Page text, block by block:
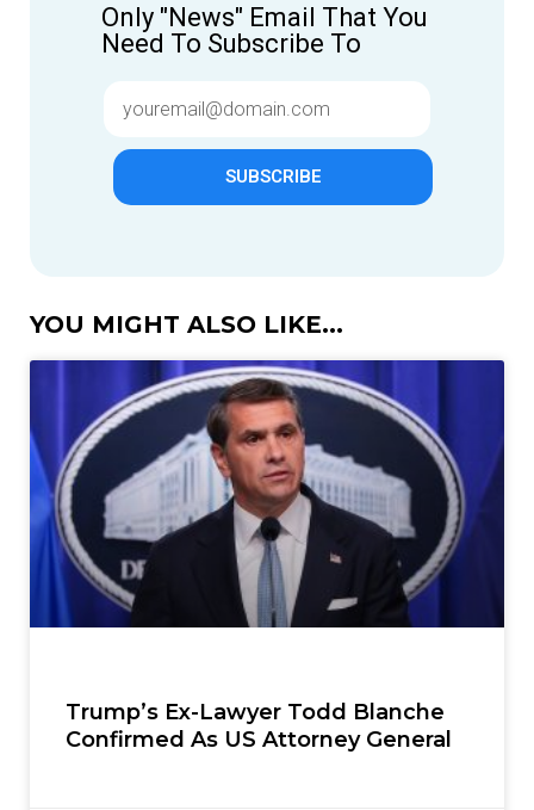
Only "News" Email That You
Need To Subscribe To
SUBSCRIBE
YOU MIGHT ALSO LIKE...
Trump’s Ex-Lawyer Todd Blanche
Confirmed As US Attorney General